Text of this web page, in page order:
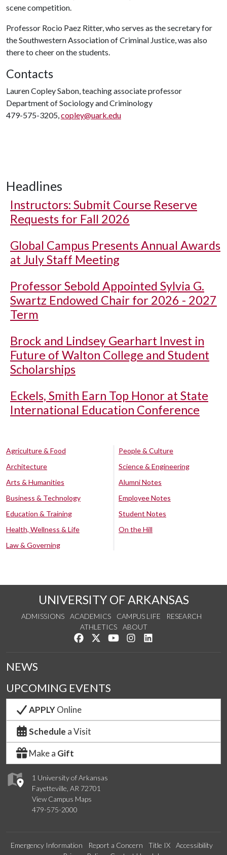
scene competition.
Professor Rocio Paez Ritter, who serves as the secretary for
the Southwestern Association of Criminal Justice, was also
there to cheer on the students.
Contacts
Lauren Copley Sabon, teaching associate professor
Department of Sociology and Criminology
479-575-3205,copley@uark.edu
Headlines
Instructors: Submit Course Reserve
Requests for Fall 2026
Global Campus Presents Annual Awards
at July Staff Meeting
Professor Sebold Appointed Sylvia G.
Swartz Endowed Chair for 2026 - 2027
Term
Brock and Lindsey Gearhart Invest in
Future of Walton College and Student
Scholarships
Eckels, Smith Earn Top Honor at State
International Education Conference
Agriculture & Food
Architecture
Arts & Humanities
Business & Technology
Education & Training
Health, Wellness & Life
Law & Governing
People & Culture
Science & Engineering
Alumni Notes
Employee Notes
Student Notes
On the Hill
UNIVERSITY OF ARKANSAS
ADMISSIONS ACADEMICS CAMPUS LIFE
RESEARCH
ATHLETICS
ABOUT
Like us on Facebook
Follow us on Twitter
Watch us on YouTube
See us on Instagram
1 University of Arkansas
Fayetteville, AR 72701
View Campus Maps
479-575-2000
NEWS
UPCOMING EVENTS
APPLYOnline
Schedule a Visit
Make a Gift
Emergency Information Report a Concern Title IX
Accessibility